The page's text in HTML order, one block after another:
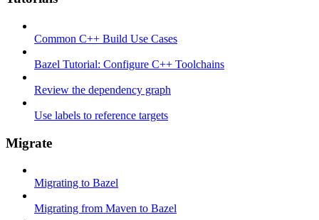
Common C++ Build Use Cases
Bazel Tutorial: Configure C++ Toolchains
Review the dependency graph
Use labels to reference targets
Migrate
Migrating to Bazel
Migrating from Maven to Bazel